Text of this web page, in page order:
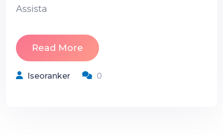
Assista
Read More
Iseoranker 0